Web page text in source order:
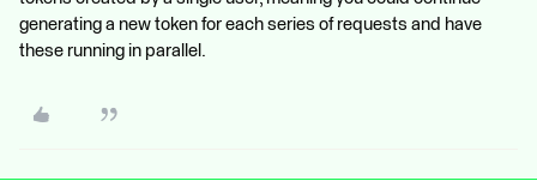
generating a new token for each series of requests and have
these running in parallel.